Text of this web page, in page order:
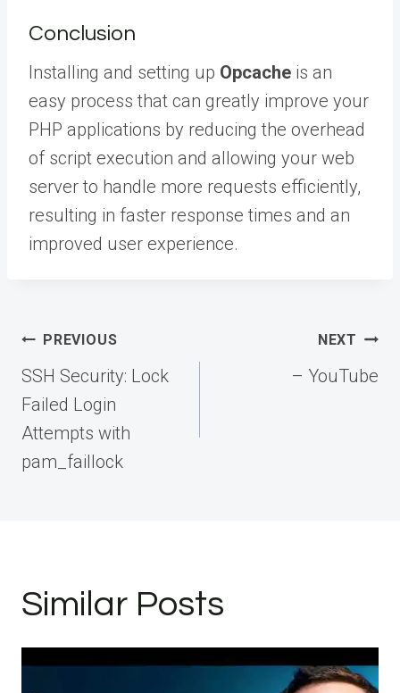
Conclusion
Installing and setting up Opcache is an
easy process that can greatly improve your
PHP applications by reducing the overhead
of script execution and allowing your web
server to handle more requests efficiently,
resulting in faster response times and an
improved user experience.
Post
navigation
PREVIOUS
SSH Security: Lock
Failed Login
Attempts with
pam_faillock
NEXT
– YouTube
Similar Posts